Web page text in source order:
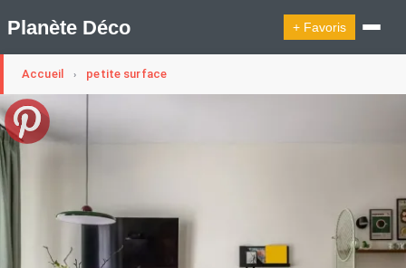
Planète Déco + Favoris
🛍︎ Shop Planète Déco
Design Suédois En Quelques Photos
Idées Déco En 10 Photos
La Semaine Décoration Et Design
Maison En Ville
Publi Reportage
Accueil › petite surface